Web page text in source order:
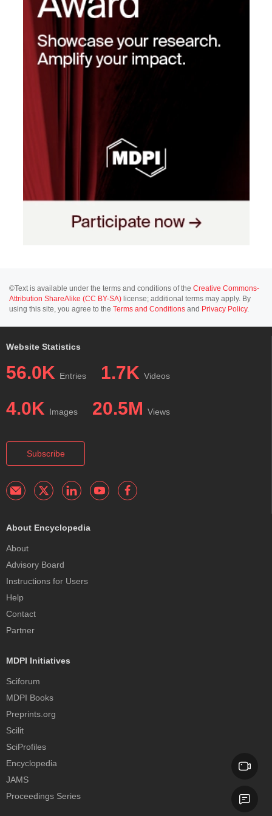
©Text is available under the terms and conditions of the Creative Commons-
Attribution ShareAlike (CC BY-SA) license; additional terms may apply. By
using this site, you agree to the Terms and Conditions and Privacy Policy.
Website Statistics
56.0K Entries 1.7K Videos
4.0K Images 20.5M Views
Subscribe
About Encyclopedia
About
Advisory Board
Instructions for Users
Help
Contact
Partner
MDPI Initiatives
Sciforum
MDPI Books
Preprints.org
Scilit
SciProfiles
Encyclopedia
JAMS
Proceedings Series